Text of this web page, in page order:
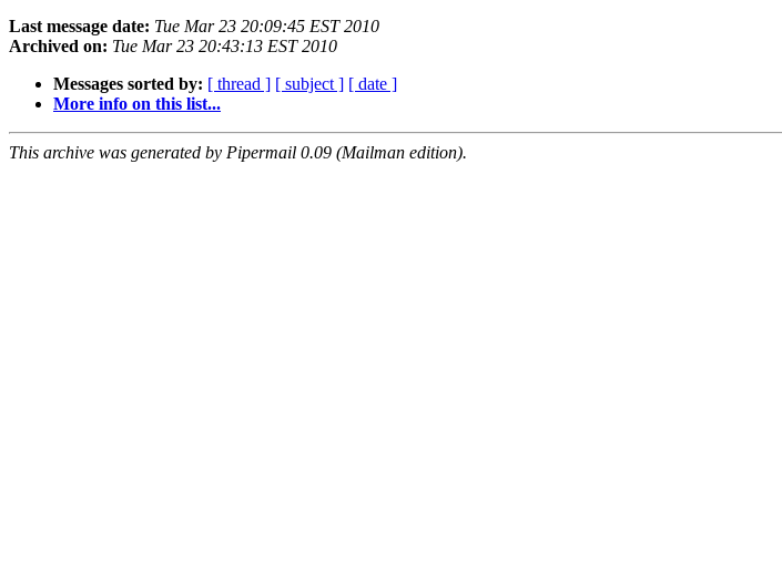
Last message date: Tue Mar 23 20:09:45 EST 2010
Archived on: Tue Mar 23 20:43:13 EST 2010
Messages sorted by: [ thread ] [ subject ] [ date ]
More info on this list...
This archive was generated by Pipermail 0.09 (Mailman edition).